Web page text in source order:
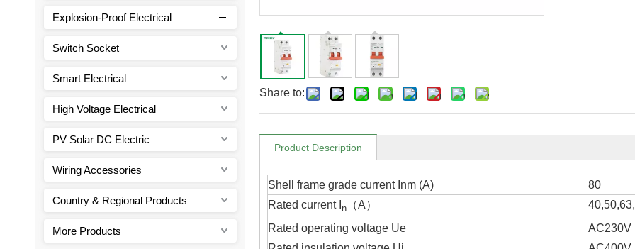
Explosion-Proof Electrical
Switch Socket
Smart Electrical
High Voltage Electrical
PV Solar DC Electric
Wiring Accessories
Country & Regional Products
More Products
Share to:
Product Description
Shell frame grade current Inm (A)
80
Rated current I n （A）
Rated operating voltage Ue
AC230V